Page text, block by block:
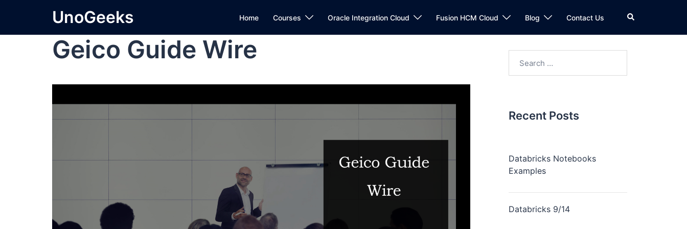
UnoGeeks Home Courses Oracle Integration Cloud Fusion HCM Cloud Blog Contact Us
Geico Guide Wire
Recent Posts
Databricks Notebooks
Examples
Databricks 9/14